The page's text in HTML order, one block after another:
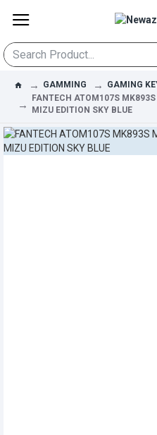
GAMMING
GAMING
FANTECH ATOM107S
MIZU EDITION SKY BLUE